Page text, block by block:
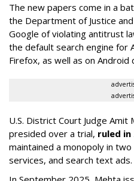
The new papers come in a
the Department of Justice
Google of violating antitrust
the default search engine for
Firefox, as well as on Android
U.S. District Court Judge Amit
presided over a trial, ruled in
maintained a monopoly in
services, and search text ads.